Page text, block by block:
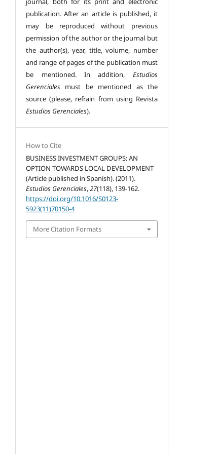
publication. After an article is published, it
may be reproduced without previous
permission of the author or the journal but
the author(s), year, title, volume, number
and range of pages of the publication must
be mentioned. In addition, Estudios
Gerenciales must be mentioned as the
source (please, refrain from using Revista
Estudios Gerenciales).
How to Cite
BUSINESS INVESTMENT GROUPS: AN
OPTION TOWARDS LOCAL DEVELOPMENT
(Article published in Spanish). (2011).
Estudios Gerenciales,27(118), 139-162.
https://doi.org/10.1016/S0123-
5923(11)70150-4
More Citation Formats